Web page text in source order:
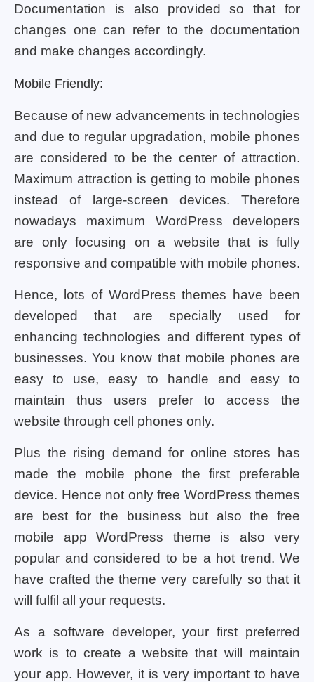
Documentation is also provided so that for
changes one can refer to the documentation
and make changes accordingly.
Mobile Friendly:
Because of new advancements in technologies
and due to regular upgradation, mobile phones
are considered to be the center of attraction.
Maximum attraction is getting to mobile phones
instead of large-screen devices. Therefore
nowadays maximum WordPress developers
are only focusing on a website that is fully
responsive and compatible with mobile phones.
Hence, lots of WordPress themes have been
developed that are specially used for
enhancing technologies and different types of
businesses. You know that mobile phones are
easy to use, easy to handle and easy to
maintain thus users prefer to access the
website through cell phones only.
Plus the rising demand for online stores has
made the mobile phone the first preferable
device. Hence not only free WordPress themes
are best for the business but also the free
mobile app WordPress theme is also very
popular and considered to be a hot trend. We
have crafted the theme very carefully so that it
will fulfil all your requests.
As a software developer, your first preferred
work is to create a website that will maintain
your app. However, it is very important to have